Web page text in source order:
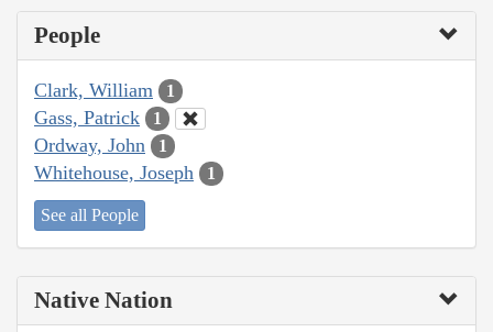
People
Clark, William 1
Gass, Patrick 1
Ordway, John 1
Whitehouse, Joseph 1
See all People
Native Nation